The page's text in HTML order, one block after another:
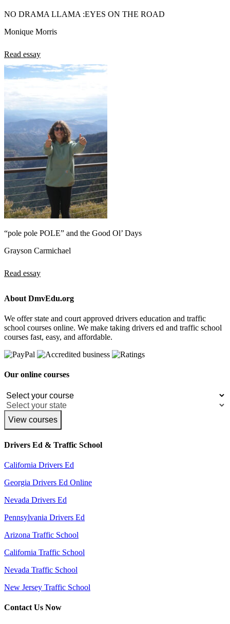
NO DRAMA LLAMA :EYES ON THE ROAD
Monique Morris
Read essay
“pole pole POLE” and the Good Ol’ Days
Grayson Carmichael
Read essay
About DmvEdu.org
We offer state and court approved drivers education and traffic
school courses online. We make taking drivers ed and traffic school
courses fast, easy, and affordable.
Our online courses
View courses
Drivers Ed & Traffic School
California Drivers Ed
Georgia Drivers Ed Online
Nevada Drivers Ed
Pennsylvania Drivers Ed
Arizona Traffic School
California Traffic School
Nevada Traffic School
New Jersey Traffic School
Contact Us Now